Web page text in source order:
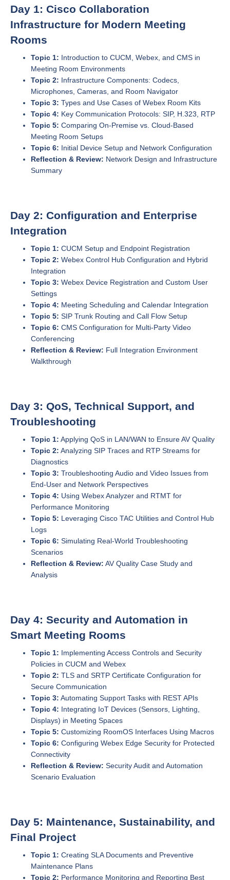
Day 1: Cisco Collaboration
Infrastructure for Modern Meeting
Rooms
Topic 1: Introduction to CUCM, Webex, and CMS in
Meeting Room Environments
Topic 2: Infrastructure Components: Codecs,
Microphones, Cameras, and Room Navigator
Topic 3: Types and Use Cases of Webex Room Kits
Topic 4: Key Communication Protocols: SIP, H.323, RTP
Topic 5: Comparing On-Premise vs. Cloud-Based
Meeting Room Setups
Topic 6: Initial Device Setup and Network Configuration
Reflection & Review: Network Design and Infrastructure
Summary
Day 2: Configuration and Enterprise
Integration
Topic 1: CUCM Setup and Endpoint Registration
Topic 2: Webex Control Hub Configuration and Hybrid
Integration
Topic 3: Webex Device Registration and Custom User
Settings
Topic 4: Meeting Scheduling and Calendar Integration
Topic 5: SIP Trunk Routing and Call Flow Setup
Topic 6: CMS Configuration for Multi-Party Video
Conferencing
Reflection & Review: Full Integration Environment
Walkthrough
Day 3: QoS, Technical Support, and
Troubleshooting
Topic 1: Applying QoS in LAN/WAN to Ensure AV Quality
Topic 2: Analyzing SIP Traces and RTP Streams for
Diagnostics
Topic 3: Troubleshooting Audio and Video Issues from
End-User and Network Perspectives
Topic 4: Using Webex Analyzer and RTMT for
Performance Monitoring
Topic 5: Leveraging Cisco TAC Utilities and Control Hub
Logs
Topic 6: Simulating Real-World Troubleshooting
Scenarios
Reflection & Review: AV Quality Case Study and
Analysis
Day 4: Security and Automation in
Smart Meeting Rooms
Topic 1: Implementing Access Controls and Security
Policies in CUCM and Webex
Topic 2: TLS and SRTP Certificate Configuration for
Secure Communication
Topic 3: Automating Support Tasks with REST APIs
Topic 4: Integrating IoT Devices (Sensors, Lighting,
Displays) in Meeting Spaces
Topic 5: Customizing RoomOS Interfaces Using Macros
Topic 6: Configuring Webex Edge Security for Protected
Connectivity
Reflection & Review: Security Audit and Automation
Scenario Evaluation
Day 5: Maintenance, Sustainability, and
Final Project
Topic 1: Creating SLA Documents and Preventive
Maintenance Plans
Topic 2: Performance Monitoring and Reporting Best